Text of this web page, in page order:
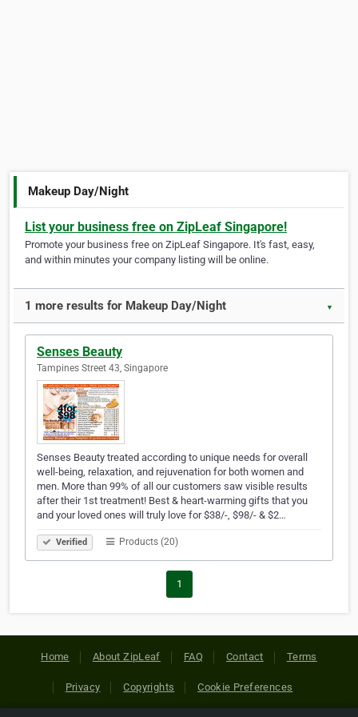
Makeup Day/Night
List your business free on ZipLeaf Singapore!
Promote your business free on ZipLeaf Singapore. It's fast, easy,
and within minutes your company listing will be online.
1 more results for Makeup Day/Night ▼
Senses Beauty
Tampines Street 43, Singapore
Senses Beauty treated according to unique needs for overall
well-being, relaxation, and rejuvenation for both women and
men. More than 99% of all our customers saw visible results
after their 1st treatment! Best & heart-warming gifts that you
and your loved ones will truly love for $38/-, $98/- & $2…
Verified Products (20)
1
Home About ZipLeaf FAQ Contact Terms
Privacy Copyrights Cookie Preferences